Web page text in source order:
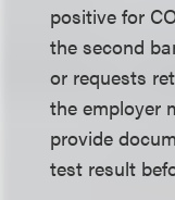
positive for
the second
or requests
the employer
provide
test result